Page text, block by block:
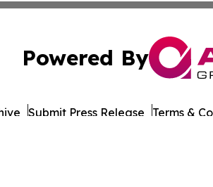
Powered By
Submit Press Release Terms &